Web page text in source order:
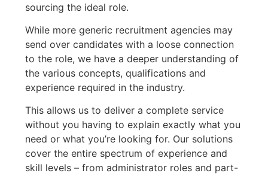
sourcing the ideal role.
While more generic recruitment agencies may
send over candidates with a loose connection
to the role, we have a deeper understanding of
the various concepts, qualifications and
experience required in the industry.
This allows us to deliver a complete service
without you having to explain exactly what you
need or what you’re looking for. Our solutions
cover the entire spectrum of experience and
skill levels – from administrator roles and part-